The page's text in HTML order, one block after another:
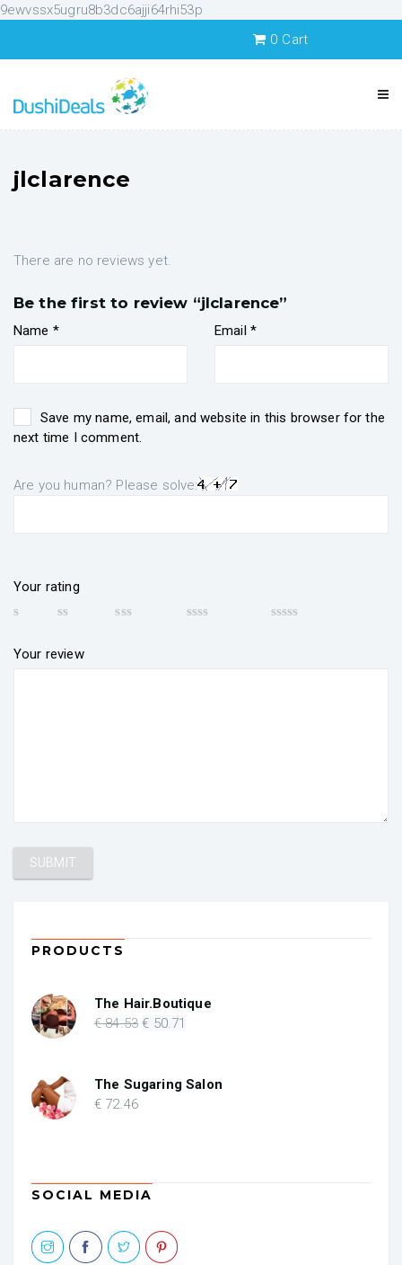
9ewvssx5ugru8b3dc6ajji64rhi53p
0 Cart
jlclarence
There are no reviews yet.
Be the first to review “jlclarence”
Name * Email *
Save my name, email, and website in this browser for the
next time I comment.
Are you human? Please solve:
Your rating
Your review
PRODUCTS
The Hair.Boutique
€84.53 Original
€ 84.53.
€ 50.71
€ 50.71.
The Sugaring Salon
€ 72.46
SOCIAL MEDIA